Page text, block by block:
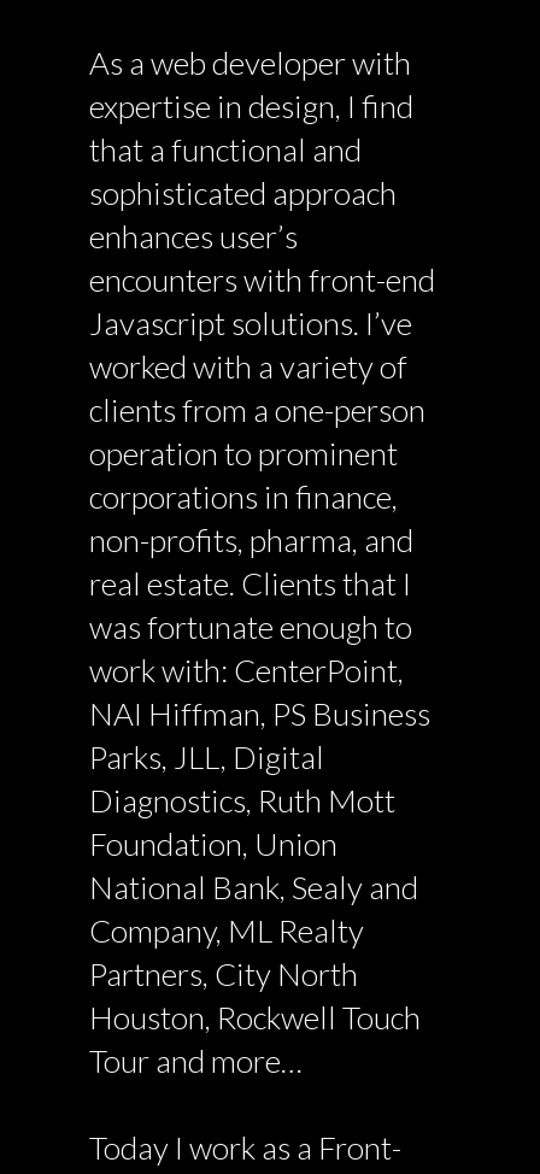
As a web developer with
expertise in design, I find
that a functional and
sophisticated approach
enhances user’s
encounters with front-end
Javascript solutions. I’ve
worked with a variety of
clients from a one-person
operation to prominent
corporations in finance,
non-profits, pharma, and
real estate. Clients that I
was fortunate enough to
work with: CenterPoint,
NAI Hiffman, PS Business
Parks, JLL, Digital
Diagnostics, Ruth Mott
Foundation, Union
National Bank, Sealy and
Company, ML Realty
Partners, City North
Houston, Rockwell Touch
Tour and more…
Today I work as a Front-